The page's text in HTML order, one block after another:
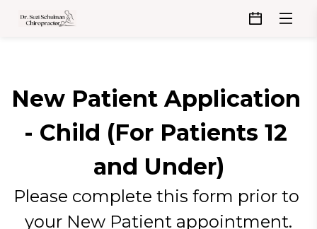
New Patient Application
- Child (For Patients 12
and Under)
Please complete this form prior to
your New Patient appointment.